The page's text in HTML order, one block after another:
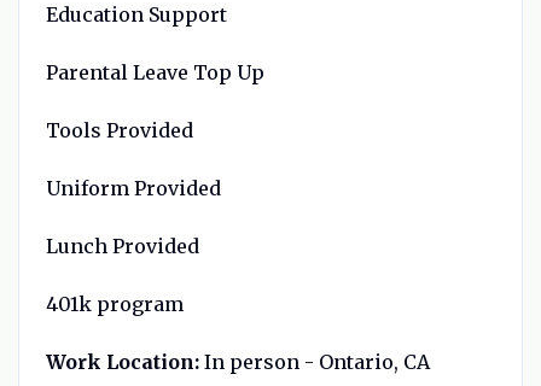
Education Support
Parental Leave Top Up
Tools Provided
Uniform Provided
Lunch Provided
401k program
Work Location:In person - Ontario, CA